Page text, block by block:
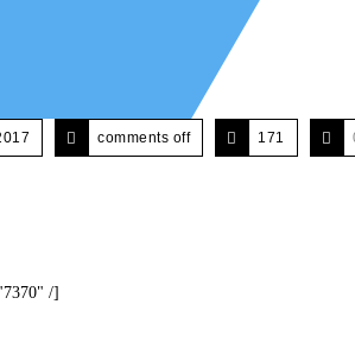
comments off 171
/]